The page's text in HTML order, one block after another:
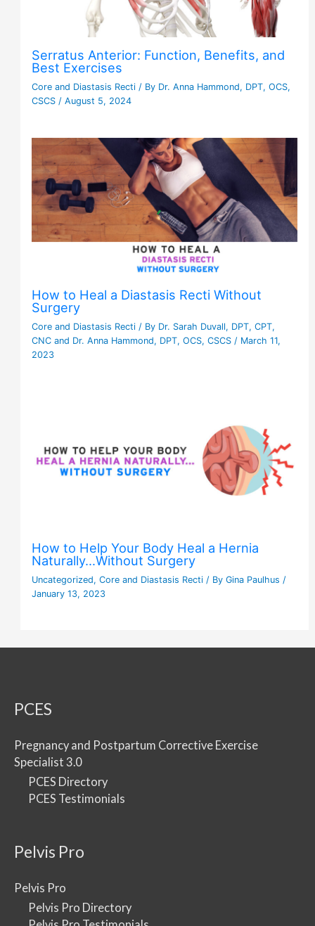
Serratus Anterior: Function, Benefits, and
Best Exercises
Core and Diastasis Recti / By Dr. Anna Hammond, DPT, OCS,
CSCS/August 5, 2024
How to Heal a Diastasis Recti Without
Surgery
Core and Diastasis Recti / By Dr. Sarah Duvall, DPT, CPT,
CNC and Dr. Anna Hammond, DPT, OCS, CSCS / March 11,
2023
How to Help Your Body Heal a Hernia
Naturally…Without Surgery
Uncategorized,Core and Diastasis Recti / ByGina Paulhus/
January 13, 2023
PCES
Pregnancy and Postpartum Corrective Exercise
Specialist 3.0
PCES Directory
PCES Testimonials
Pelvis Pro
Pelvis Pro
Pelvis Pro Directory